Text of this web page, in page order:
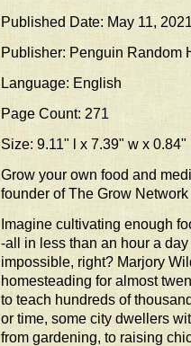
Published Date: May 11,
Publisher: Penguin Random
Language: English
Page Count: 271
Size: 9.11" l x 7.39" w x 0.84"
Grow your own food and
founder of The Grow Network
Imagine cultivating enough
-all in less than an hour a
impossible, right? Marjory
homesteading for almost
to teach hundreds of
or time, some city dwellers
from gardening, to raising